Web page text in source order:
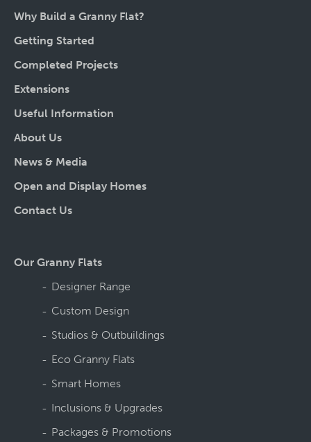
Why Build a Granny Flat?
Getting Started
Completed Projects
Extensions
Useful Information
About Us
News & Media
Open and Display Homes
Contact Us
Our Granny Flats
Designer Range
Custom Design
Studios & Outbuildings
Eco Granny Flats
Smart Homes
Inclusions & Upgrades
Packages & Promotions